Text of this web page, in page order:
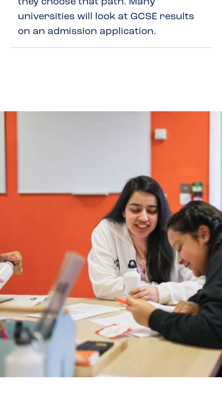
they choose that path. Many
universities will look at GCSE results
on an admission application.